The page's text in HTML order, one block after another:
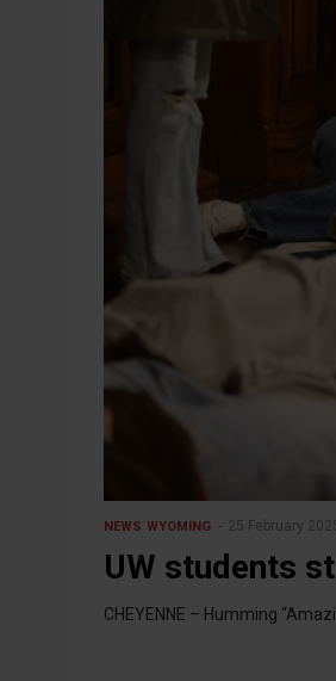
NEWS WYOMING 25 February
UW students
CHEYENNE – Humming